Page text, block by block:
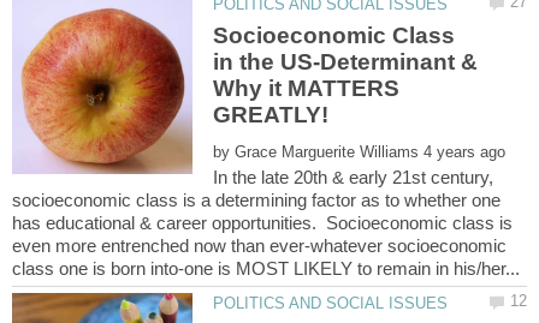
Socioeconomic Class
in the US-Determinant &
Why it MATTERS
by
In the late 20th & early 21st century,
socioeconomic class is a determining factor as to whether one
has educational & career opportunities. Socioeconomic class is
even more entrenched now than ever-whatever socioeconomic